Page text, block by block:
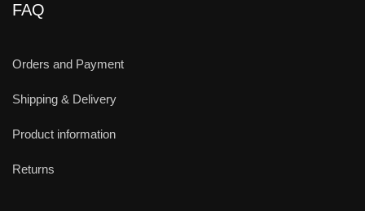
FAQ
Orders and Payment
Shipping & Delivery
Product information
Returns